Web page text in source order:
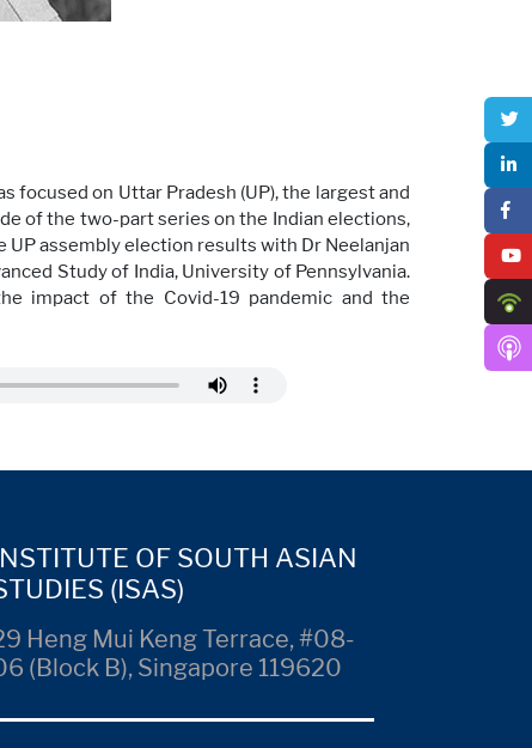
focused on Uttar Pradesh (UP), the largest and
of the two-part series on the Indian elections,
UP assembly election results with Dr Neelanjan
Study of India, University of Pennsylvania.
impact of the Covid-19 pandemic and the
OF SOUTH ASIAN
(ISAS)
Heng Mui Keng Terrace, #08-
(Block B), Singapore 119620